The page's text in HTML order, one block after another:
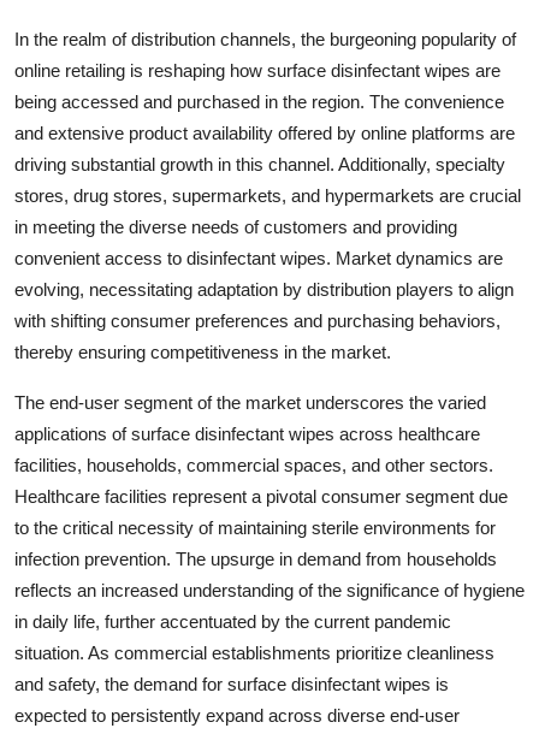
In the realm of distribution channels, the burgeoning popularity of
online retailing is reshaping how surface disinfectant wipes are
being accessed and purchased in the region. The convenience
and extensive product availability offered by online platforms are
driving substantial growth in this channel. Additionally, specialty
stores, drug stores, supermarkets, and hypermarkets are crucial
in meeting the diverse needs of customers and providing
convenient access to disinfectant wipes. Market dynamics are
evolving, necessitating adaptation by distribution players to align
with shifting consumer preferences and purchasing behaviors,
thereby ensuring competitiveness in the market.
The end-user segment of the market underscores the varied
applications of surface disinfectant wipes across healthcare
facilities, households, commercial spaces, and other sectors.
Healthcare facilities represent a pivotal consumer segment due
to the critical necessity of maintaining sterile environments for
infection prevention. The upsurge in demand from households
reflects an increased understanding of the significance of hygiene
in daily life, further accentuated by the current pandemic
situation. As commercial establishments prioritize cleanliness
and safety, the demand for surface disinfectant wipes is
expected to persistently expand across diverse end-user